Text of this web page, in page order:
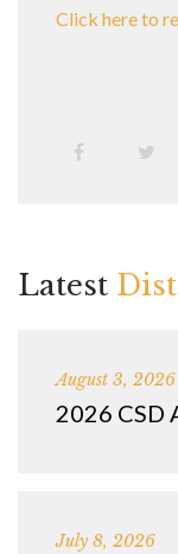
Click here to
Latest
August 3, 2026
2026 CSD
July 8, 2026